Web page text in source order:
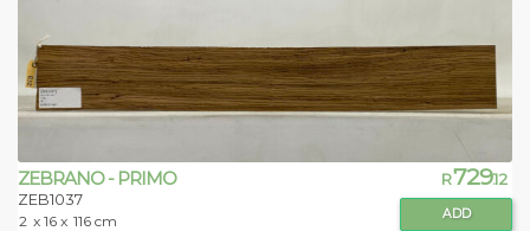
ZEBRANO - PRIMO
ZEB1037
2 x 16 x 116 cm
R729.12
ADD